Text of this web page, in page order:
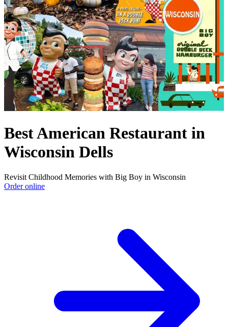
Best American Restaurant in
Wisconsin Dells
Revisit Childhood Memories with Big Boy in Wisconsin
Order online